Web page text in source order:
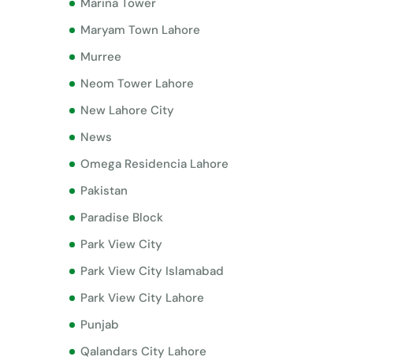
Marina Tower
Maryam Town Lahore
Murree
Neom Tower Lahore
New Lahore City
News
Omega Residencia Lahore
Pakistan
Paradise Block
Park View City
Park View City Islamabad
Park View City Lahore
Punjab
Qalandars City Lahore